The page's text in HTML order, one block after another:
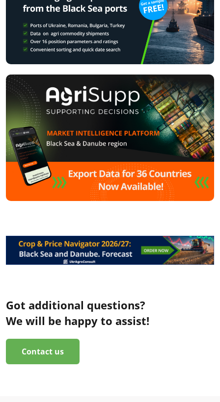
Got additional questions?
We will be happy to assist!
Contact us